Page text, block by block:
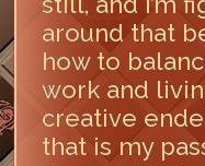
around that
how to
work and
creative
that is my